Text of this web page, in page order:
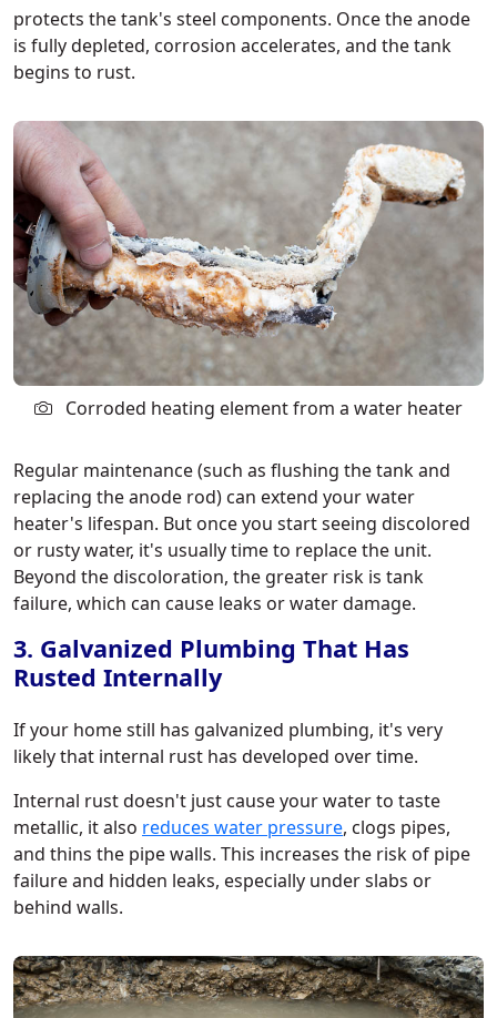
protects the tank's steel components. Once the anode
is fully depleted, corrosion accelerates, and the tank
begins to rust.
Corroded heating element from a water heater
Regular maintenance (such as flushing the tank and
replacing the anode rod) can extend your water
heater's lifespan. But once you start seeing discolored
or rusty water, it's usually time to replace the unit.
Beyond the discoloration, the greater risk is tank
failure, which can cause leaks or water damage.
3. Galvanized Plumbing That Has
Rusted Internally
If your home still has galvanized plumbing, it's very
likely that internal rust has developed over time.
Internal rust doesn't just cause your water to taste
metallic, it also reduces water pressure, clogs pipes,
and thins the pipe walls. This increases the risk of pipe
failure and hidden leaks, especially under slabs or
behind walls.